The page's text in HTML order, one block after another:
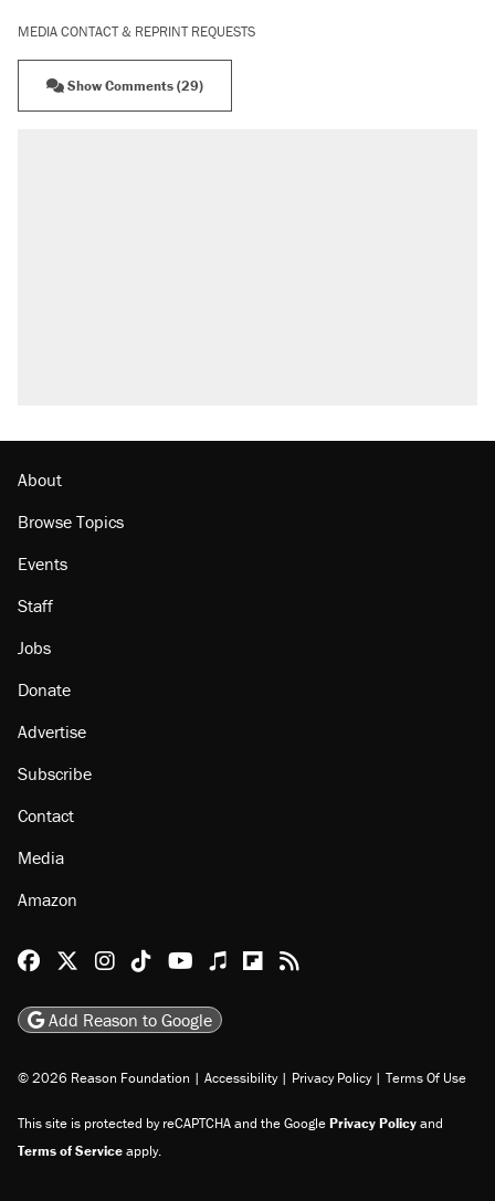
MEDIA CONTACT & REPRINT REQUESTS
Show Comments (29)
Georgia arrests over Flock Safety database
About
Browse Topics
Staff
Jobs
Subscribe